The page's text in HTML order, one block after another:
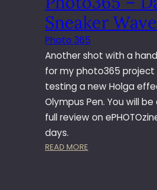
A
Y
1
8
–
P
O
P
O
Sneaker Wave
Photo 365
Another shot with a
for my photo365 project
testing a new Holga
Olympus Pen. You will
full review on
days.
READ MORE